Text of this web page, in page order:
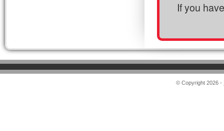
If you
© Copyright 2026 -